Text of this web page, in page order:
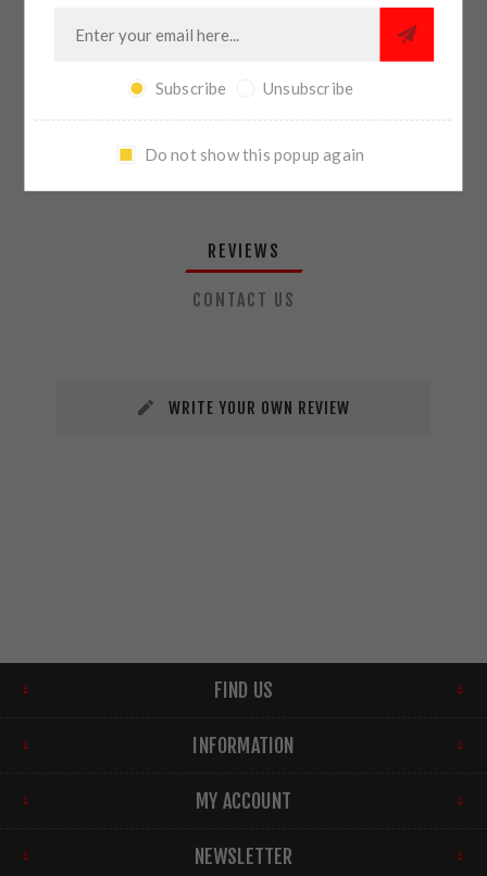
SHARE:
PLEASE SELECT THE ADDRESS YOU WANT TO SHIP TO
REVIEWS
CONTACT US
WRITE YOUR OWN REVIEW
FIND US
INFORMATION
MY ACCOUNT
NEWSLETTER
Subscribe Unsubscribe
Do not show this popup again